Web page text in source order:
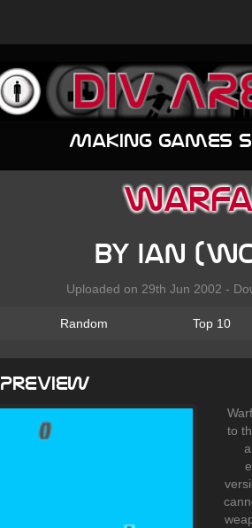
Making games
by Ian
Uploaded on 29th Jun 2002 -
Random Top 10
to
Preview